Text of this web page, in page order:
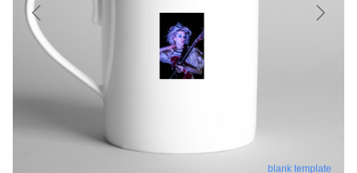
blank template